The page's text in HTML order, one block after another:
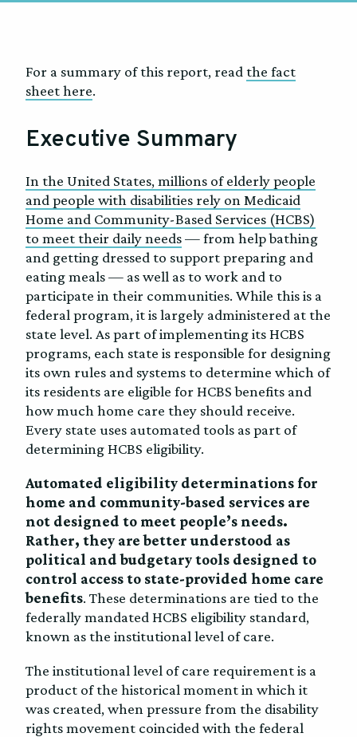
For a summary of this report, readthe fact
sheet here.
Executive Summary
In the United States, millions of elderly people
and people with disabilities rely on Medicaid
Home and Community-Based Services (HCBS)
to meet their daily needs— from help bathing
and getting dressed to support preparing and
eating meals — as well as to work and to
participate in their communities. While this is a
federal program, it is largely administered at the
state level. As part of implementing its HCBS
programs, each state is responsible for designing
its own rules and systems to determine which of
its residents are eligible for HCBS benefits and
how much home care they should receive.
Every state uses automated tools as part of
determining HCBS eligibility.
Automated eligibility determinations for
home and community-based services are
not designed to meet people’s needs.
Rather, they are better understood as
political and budgetary tools designed to
control access to state-provided home care
benefits. These determinations are tied to the
federally mandated HCBS eligibility standard,
known as the institutional level of care.
The institutional level of care requirement is a
product of the historical moment in which it
was created, when pressure from the disability
rights movement coincided with the federal